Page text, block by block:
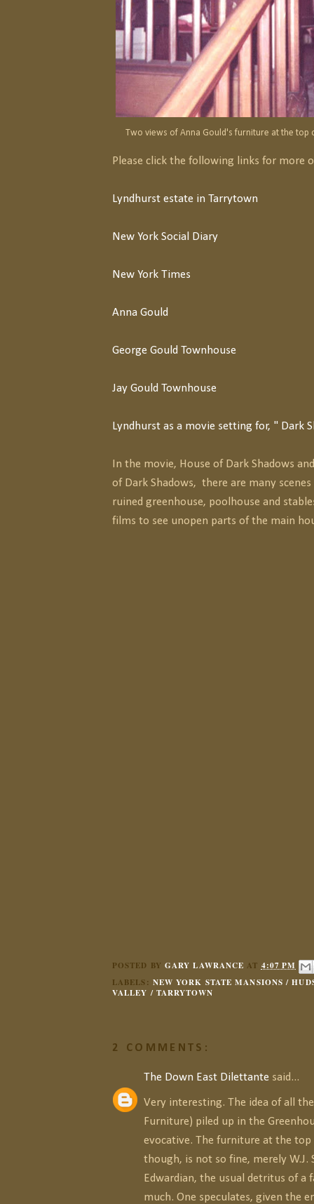
Two views of Anna Gould's furniture at the top
Please click the following links for more
Lyndhurst estate in Tarrytown
New York Social Diary
New York Times
Anna Gould
George Gould Townhouse
Jay Gould Townhouse
Lyndhurst as a movie setting for, " Dark
In the movie, House of Dark Shadows
of Dark Shadows, there are many
ruined greenhouse, poolhouse and
films to see unopen parts of the main
POSTED BY GARY LAWRANCE AT 4:07 PM
LABELS: NEW YORK STATE MANSIONS /
VALLEY / TARRYTOWN
2 COMMENTS:
The Down East Dilettante said...
Very interesting. The idea of all the
Furniture) piled up in the
evocative. The furniture at the
though, is not so fine, merely W.J.
Edwardian, the usual detritus of a
much. One speculates, given the